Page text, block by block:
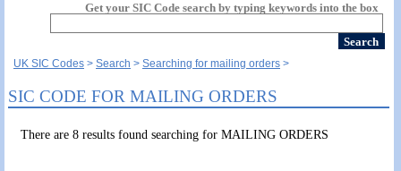
Get your SIC Code search by typing keywords into the box
UK SIC Codes Search Searching for mailing orders
SIC CODE FOR MAILING ORDERS
There are 8 results found searching for MAILING ORDERS